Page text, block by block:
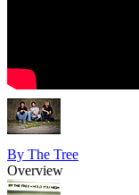
By The Tree
Overview